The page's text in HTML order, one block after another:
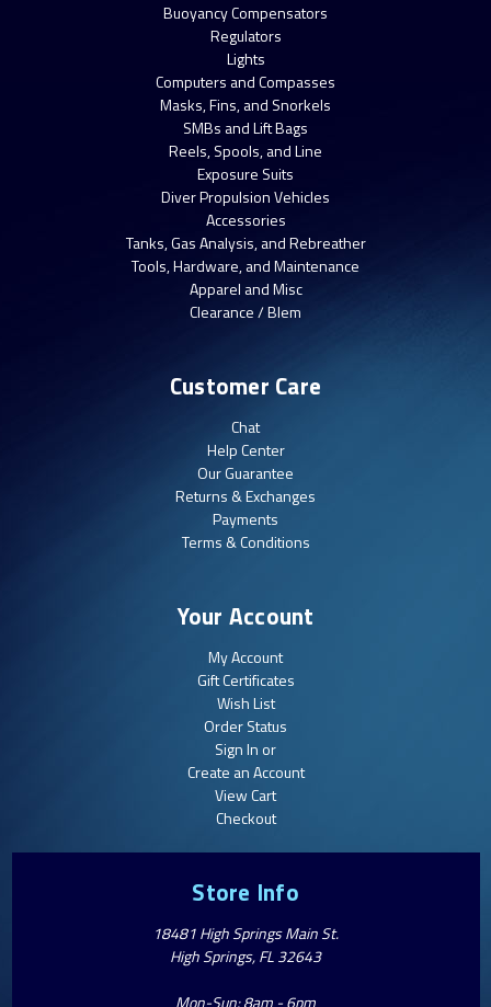
Buoyancy Compensators
Regulators
Lights
Computers and Compasses
Masks, Fins, and Snorkels
SMBs and Lift Bags
Reels, Spools, and Line
Exposure Suits
Diver Propulsion Vehicles
Accessories
Tanks, Gas Analysis, and Rebreather
Tools, Hardware, and Maintenance
Apparel and Misc
Clearance / Blem
Customer Care
Chat
Help Center
Our Guarantee
Returns & Exchanges
Payments
Terms & Conditions
Your Account
My Account
Gift Certificates
Wish List
Order Status
Sign In or
Create an Account
View Cart
Checkout
Store Info
18481 High Springs Main St.
High Springs, FL 32643
Mon-Sun: 8am - 6pm